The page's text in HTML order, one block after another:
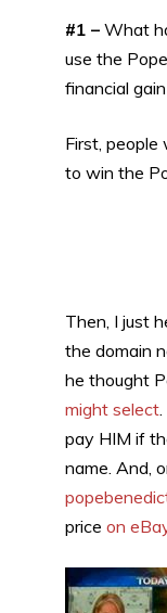
#1 – What
use the
financial
First,
to win the
Then, I just
the domain
he thought
might select
pay HIM if
name. And,
price on